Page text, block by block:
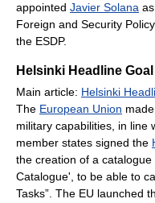
appointed Javier Solana
Foreign and Security
the ESDP.
Helsinki Headline Goal
Main article: Helsinki
The European Union
military capabilities, in line
member states signed the
the creation of a
Catalogue', to be able to
Tasks”. The EU launched